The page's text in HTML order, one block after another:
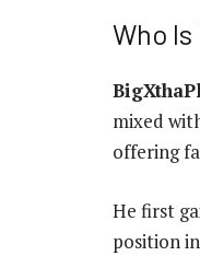
Who
mixed
offering
He first
position